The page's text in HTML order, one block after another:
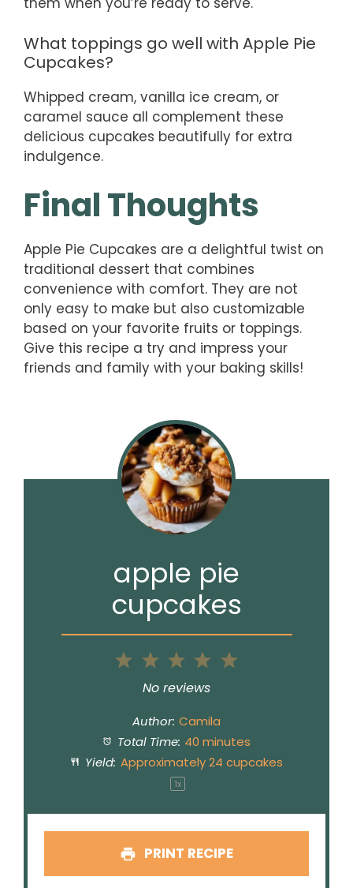
What toppings go well with Apple Pie
Cupcakes?
Whipped cream, vanilla ice cream, or
caramel sauce all complement these
delicious cupcakes beautifully for extra
indulgence.
Final Thoughts
Apple Pie Cupcakes are a delightful twist on
traditional dessert that combines
convenience with comfort. They are not
only easy to make but also customizable
based on your favorite fruits or toppings.
Give this recipe a try and impress your
friends and family with your baking skills!
apple pie
cupcakes
5
4
3
Stars
2
Stars
1
Star
No reviews
Author: Camila
Total Time: 40 minutes
Yield: Approximately24 cupcakes
1x
PRINT RECIPE